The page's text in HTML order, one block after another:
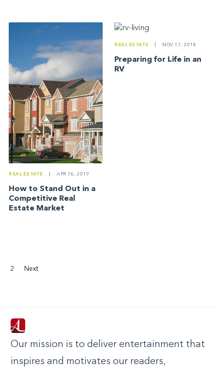
REAL ESTATE APR 16, 2019
How to Stand Out in a
Competitive Real
Estate Market
REAL ESTATE NOV 17, 2018
Preparing for Life in an
RV
2 Next
Our mission is to deliver entertainment that
inspires and motivates our readers,